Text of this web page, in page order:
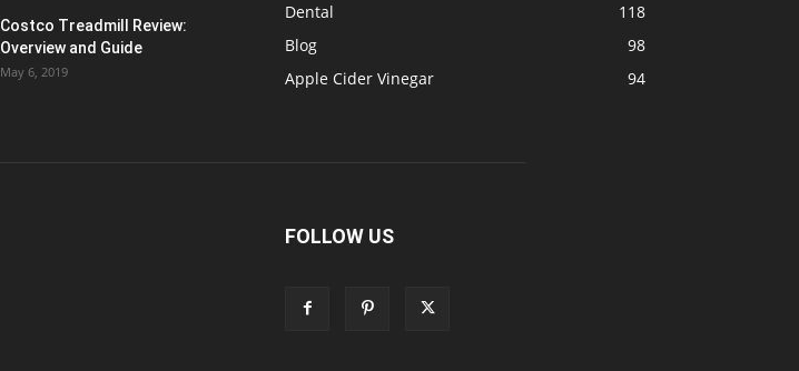
Costco Treadmill Review:
Overview and Guide
May 6, 2019
Dental
118
Blog
98
Apple Cider Vinegar
94
FOLLOW US